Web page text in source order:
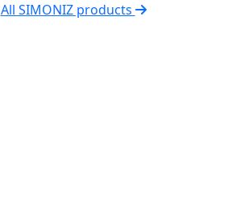
All SIMONIZ products